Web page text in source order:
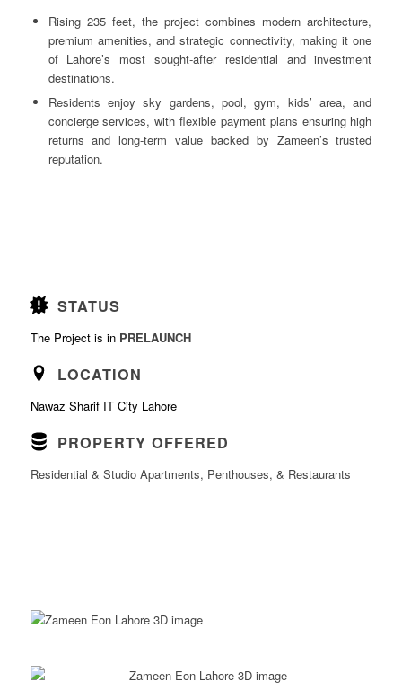
Rising 235 feet, the project combines modern architecture,
premium amenities, and strategic connectivity, making it one
of Lahore’s most sought-after residential and investment
destinations.
Residents enjoy sky gardens, pool, gym, kids’ area, and
concierge services, with flexible payment plans ensuring high
returns and long-term value backed by Zameen’s trusted
reputation.
STATUS
The Project is in PRELAUNCH
LOCATION
Nawaz Sharif IT City Lahore
PROPERTY OFFERED
Residential & Studio Apartments, Penthouses, & Restaurants